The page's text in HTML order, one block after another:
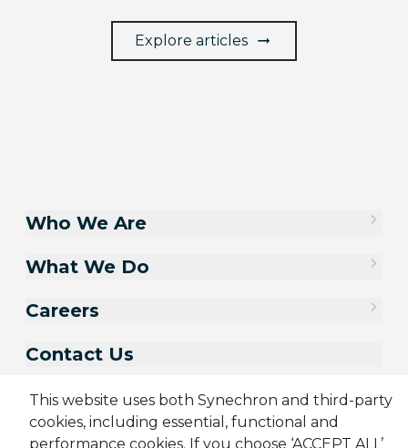
Explore articles
This website uses both Synechron and third-party
cookies, including essential, functional and
performance cookies. If you choose ‘ACCEPT ALL’
Who We Are
What We Do
Careers
Contact Us